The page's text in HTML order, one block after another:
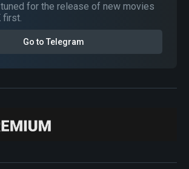
for the release of new movies
first.
Go to Telegram